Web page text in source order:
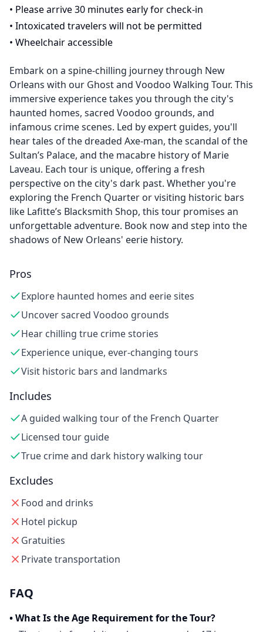
• Please arrive 30 minutes early for check-in
• Intoxicated travelers will not be permitted
• Wheelchair accessible
Embark on a spine-chilling journey through New
Orleans with our Ghost and Voodoo Walking Tour. This
immersive experience takes you through the city's
haunted homes, sacred Voodoo grounds, and
infamous crime scenes. Led by expert guides, you'll
hear tales of the dreaded Axe-man, the scandal of the
Sultan’s Palace, and the macabre history of Marie
Laveau. Each tour is unique, offering a fresh
perspective on the city's dark past. Whether you're
exploring the French Quarter or visiting historic bars
like Lafitte’s Blacksmith Shop, this tour promises an
unforgettable adventure. Book now and step into the
shadows of New Orleans' eerie history.
Pros
Explore haunted homes and eerie sites
Uncover sacred Voodoo grounds
Hear chilling true crime stories
Experience unique, ever-changing tours
Visit historic bars and landmarks
Includes
A guided walking tour of the French Quarter
Licensed tour guide
True crime and dark history walking tour
Excludes
Food and drinks
Hotel pickup
Gratuities
Private transportation
FAQ
•What Is the Age Requirement for the Tour?